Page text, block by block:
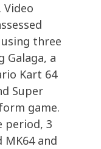
Video
three
Galaga, a
Kart 64
Super
game.
period, 3
and